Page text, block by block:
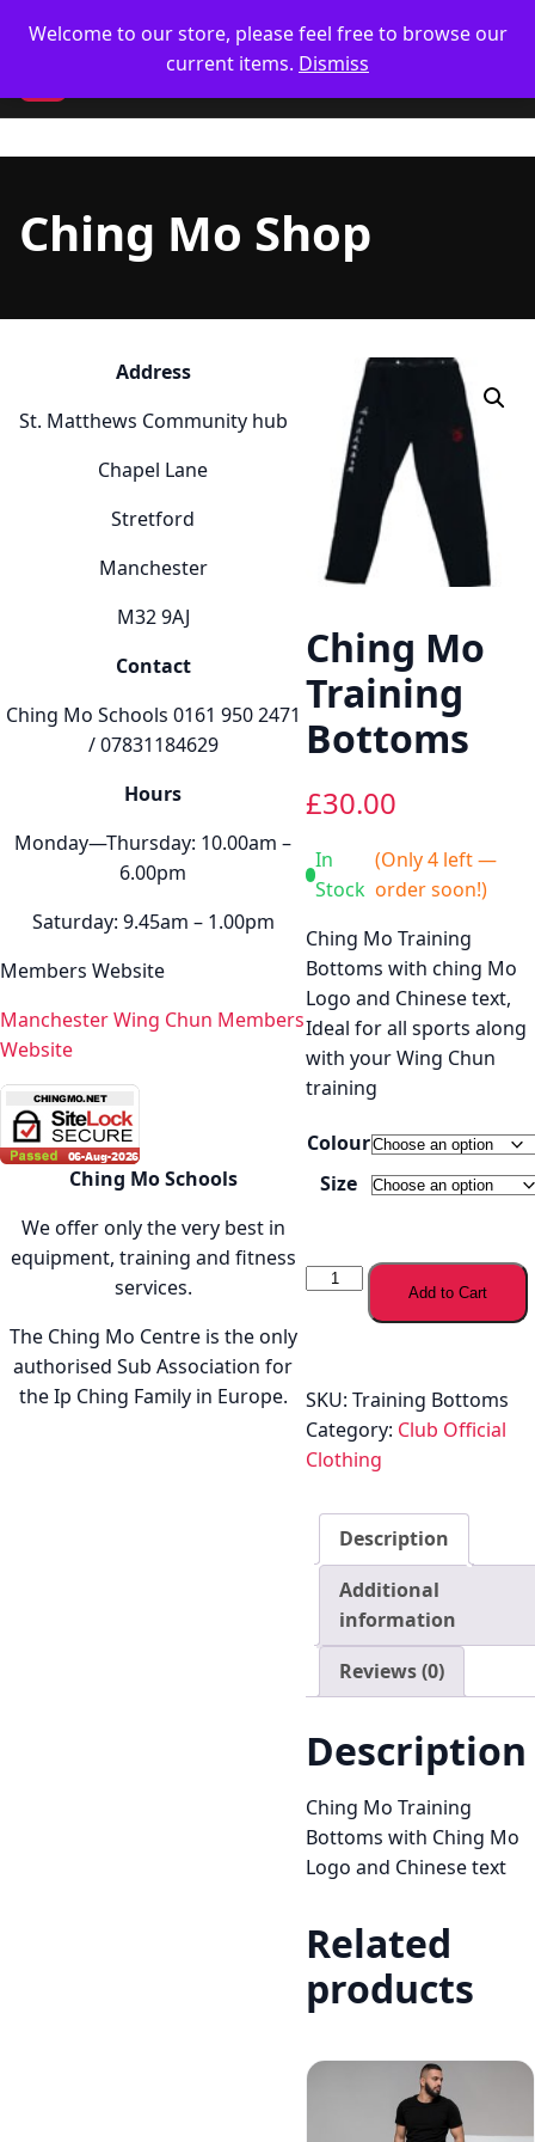
Welcome to our store, please feel free to browse our
current items. Dismiss
Ching Mo Shop
Address
St. Matthews Community hub
Chapel Lane
Stretford
Manchester
M32 9AJ
Contact
Ching Mo Schools 0161 950 2471
/ 07831184629
Hours
Monday—Thursday: 10.00am –
6.00pm
Saturday: 9.45am – 1.00pm
Members Website
Manchester Wing Chun Members
Website
Ching Mo Schools
We offer only the very best in
equipment, training and fitness
services.
The Ching Mo Centre is the only
authorised Sub Association for
the Ip Ching Family in Europe.
Ching Mo
Training
Bottoms
£30.00
In
Stock
(Only 4 left —
order soon!)
Ching Mo Training
Bottoms with ching Mo
Logo and Chinese text,
Ideal for all sports along
with your Wing Chun
training
Colour
Size
Ching
quantity
Add to Cart
SKU: Training Bottoms
Category: Club Official
Clothing
Description
Additional
information
Reviews (0)
Description
Ching Mo Training
Bottoms with Ching Mo
Logo and Chinese text
Related
products